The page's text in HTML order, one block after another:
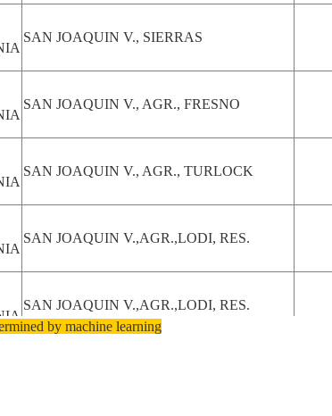
SAN JOAQUIN V., SIERRAS
SAN JOAQUIN V., AGR., FRESNO
SAN JOAQUIN V., AGR., TURLOCK
SAN JOAQUIN V.,AGR.,LODI, RES.
SAN JOAQUIN V.,AGR.,LODI, RES.
by machine learning